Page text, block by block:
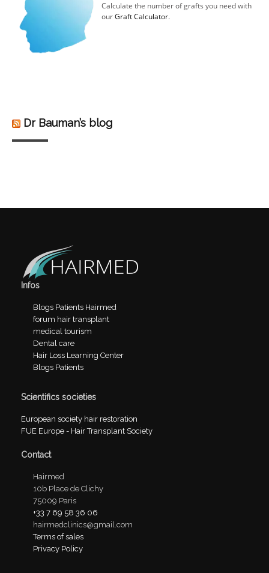
Calculate the number of grafts you need with
ourGraft Calculator.
Dr Bauman’s blog
Infos
Blogs Patients Hairmed
forum hair transplant
medical tourism
Dental care
Hair Loss Learning Center
Blogs Patients
Scientifics societies
European society hair restoration
FUE Europe - Hair Transplant Society
Contact
Hairmed
10b Place de Clichy
75009 Paris
+33 7 69 58 36 06
hairmedclinics@gmail.com
Terms of sales
Privacy Policy